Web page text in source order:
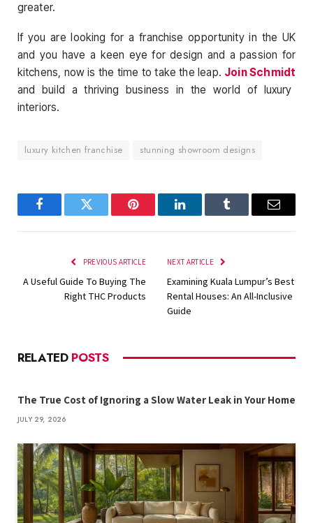
greater.
If you are looking for a franchise opportunity in the UK
and you have a keen eye for design and a passion for
kitchens, now is the time to take the leap. Join Schmidt
and build a thriving business in the world of luxury
interiors.
luxury kitchen franchise stunning showroom designs
FacebookTwitter Pinterest LinkedInTumblr Email
PREVIOUS ARTICLE
A Useful Guide To Buying The
Right THC Products
NEXT ARTICLE
Examining Kuala Lumpur’s Best
Rental Houses: An All-Inclusive
Guide
RELATED POSTS
The True Cost of Ignoring a Slow Water Leak in Your Home
JULY 29, 2026